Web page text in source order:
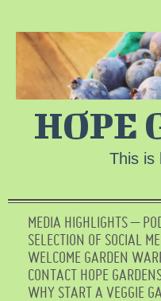
HOPE
This is
MEDIA HIGHLIGHTS –
SELECTION OF SOCIAL
WELCOME GARDEN
CONTACT HOPE
WHY START A VEGGIE